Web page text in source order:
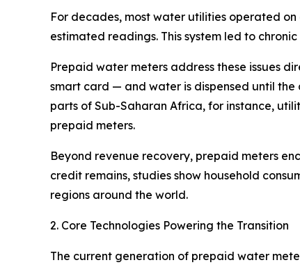
For decades, most water utilities operated
estimated readings. This system led to
Prepaid water meters address these issues
smart card — and water is dispensed until the
parts of Sub-Saharan Africa, for instance,
prepaid meters.
Beyond revenue recovery, prepaid meters
credit remains, studies show household
regions around the world.
2. Core Technologies Powering the Transition
The current generation of prepaid water